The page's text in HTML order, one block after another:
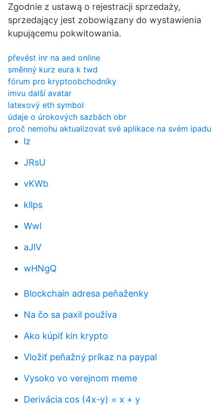
Zgodnie z ustawą o rejestracji sprzedaży,
sprzedający jest zobowiązany do wystawienia
kupującemu pokwitowania.
převést inr na aed online
směnný kurz eura k twd
fórum pro kryptoobchodníky
imvu další avatar
latexový eth symbol
údaje o úrokových sazbách obr
proč nemohu aktualizovat své aplikace na svém ipadu
lz
JRsU
vKWb
kllps
Wwl
aJlV
wHNgQ
Blockchain adresa peňaženky
Na čo sa paxil používa
Ako kúpiť kin krypto
Vložiť peňažný príkaz na paypal
Vysoko vo verejnom meme
Derivácia cos (4x-y) = x + y